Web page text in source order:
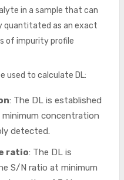
in a sample that can
quantitated as an exact
of impurity profile
used to calculate DL:
: The DL is established
concentration
detected.
ratio: The DL is
S/N ratio at minimum